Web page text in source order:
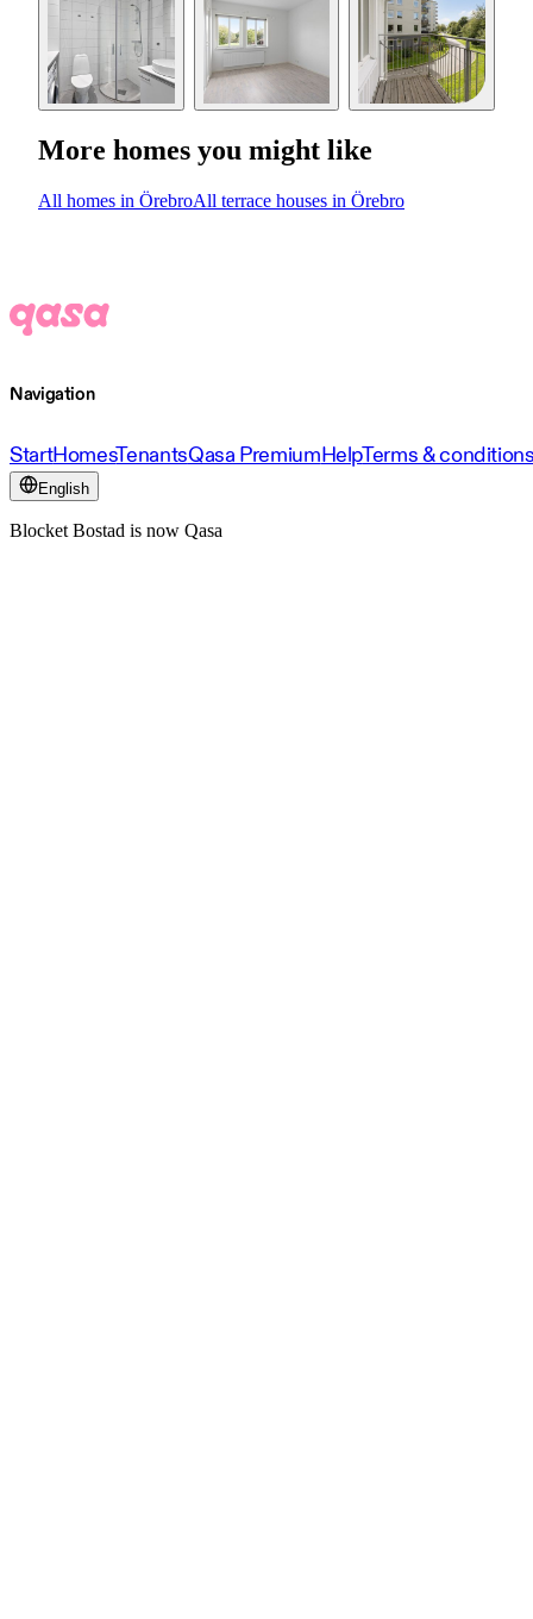
More homes you might like
All homes in ÖrebroAll terrace houses in Örebro
Navigation
StartHomesTenantsQasa PremiumHelpTerms &
English
Blocket Bostad is now Qasa